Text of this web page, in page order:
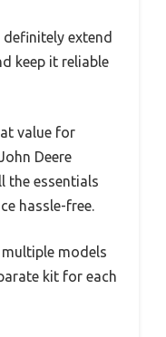
extend
keep it reliable
value for
Deere
the essentials
hassle-free.
models
kit for each